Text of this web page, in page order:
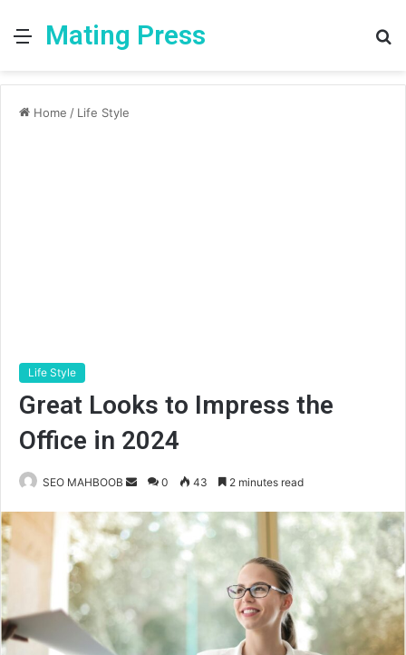
MenuMating Press
Home / Life Style
Life Style
Great Looks to Impress the
Office in 2024
SEO MAHBOOB
Send
email
0 43 2 minutes read